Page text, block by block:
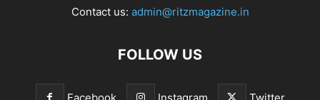
Contact us: admin@ritzmagazine.in
FOLLOW US
Facebook Instagram Twitter